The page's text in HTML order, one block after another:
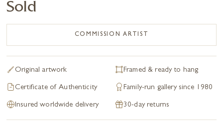
Sold
COMMISSION ARTIST
Original artwork Framed & ready to hang
Certificate of Authenticity Family-run gallery since 1980
Insured worldwide delivery 30-day returns